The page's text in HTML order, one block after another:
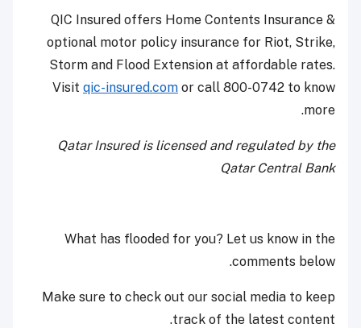
QIC Insured offers Home Contents Insurance &
optional motor policy insurance for Riot, Strike,
Storm and Flood Extension at affordable rates.
Visit qic-insured.com or call 800-0742 to know
more.
Qatar Insured is licensed and regulated by the
Qatar Central Bank
What has flooded for you? Let us know in the
comments below.
Make sure to check out our social media to keep
track of the latest content.